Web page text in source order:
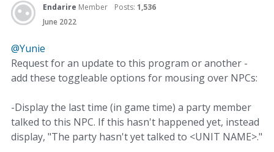
Endarire Member Posts: 1,536
June 2022
@Yunie
Request for an update to this program or another -
add these toggleable options for mousing over NPCs:
-Display the last time (in game time) a party member
talked to this NPC. If this hasn't happened yet, instead
display, "The party hasn't yet talked to <UNIT NAME>."